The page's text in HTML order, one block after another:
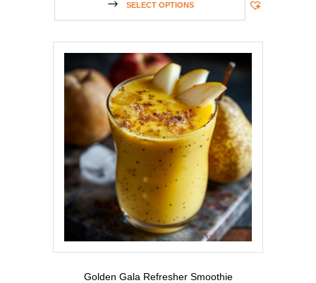
SELECT OPTIONS
Golden Gala Refresher Smoothie